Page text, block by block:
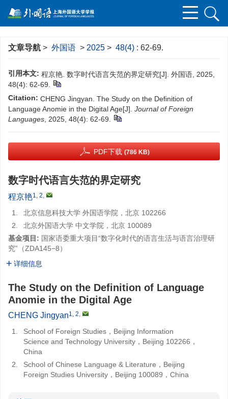
文章导航 > 外国语 > 2025 > 48(4) : 62-69.
引用本文: 程京艳. 数字时代语言失范的界定研究[J]. 外国语, 2025,
48(4): 62-69.
Citation: CHENG Jingyan. The Study on the Definition of
Language Anomie in the Digital Age[J]. Journal of Foreign
Languages , 2025, 48(4): 62-69.
PDF下载 (786 KB)
数字时代语言失范的界定研究
程京艳1, 2,
1.
北京信息科技大学 外国语学院，北京 102266
2.
北京外国语大学 中文学院，北京 100089
基金项目: 国家语委重大项目“数字化时代的语言生活与语言治理研
究”（ZDA145−8）
详细信息
The Study on the Definition of Language
Anomie in the Digital Age
CHENG Jingyan1, 2,
1.
School of Foreign Studies，Beijing Information
Science and Technology University，Beijing 102266，
China
2.
School of Chinese Language & Literature，Beijing
Foreign Studies University，Beijing 100089，China